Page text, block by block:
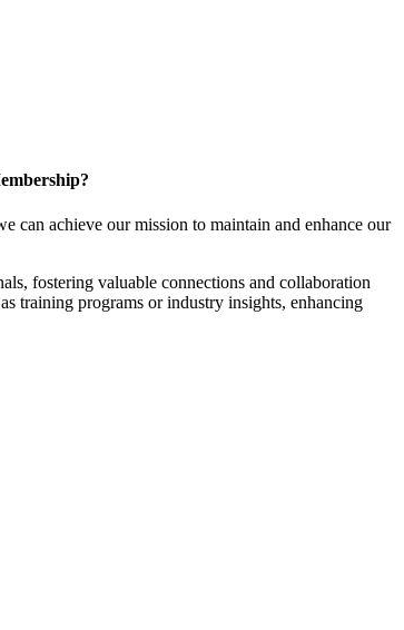
can achieve our mission to maintain and enhance our
fostering valuable connections and collaboration
training programs or industry insights, enhancing